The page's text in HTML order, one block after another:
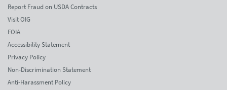
Report Fraud on USDA Contracts
Visit OIG
FOIA
Accessibility Statement
Privacy Policy
Non-Discrimination Statement
Anti-Harassment Policy